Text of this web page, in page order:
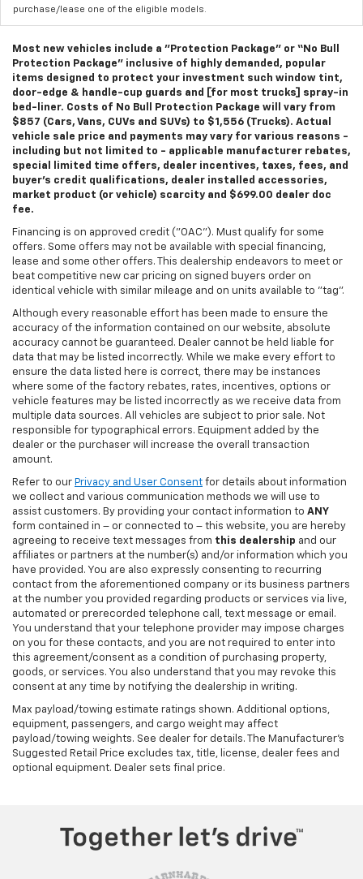
purchase/lease one of the eligible models.
Most new vehicles include a "Protection Package" or “No Bull
Protection Package” inclusive of highly demanded, popular
items designed to protect your investment such window tint,
door-edge & handle-cup guards and [for most trucks] spray-in
bed-liner. Costs of No Bull Protection Package will vary from
$857 (Cars, Vans, CUVs and SUVs) to $1,556 (Trucks). Actual
vehicle sale price and payments may vary for various reasons -
including but not limited to - applicable manufacturer rebates,
special limited time offers, dealer incentives, taxes, fees, and
buyer's credit qualifications, dealer installed accessories,
market product (or vehicle) scarcity and $699.00 dealer doc
fee.
Financing is on approved credit ("OAC"). Must qualify for some
offers. Some offers may not be available with special financing,
lease and some other offers. This dealership endeavors to meet or
beat competitive new car pricing on signed buyers order on
identical vehicle with similar mileage and on units available to "tag".
Although every reasonable effort has been made to ensure the
accuracy of the information contained on our website, absolute
accuracy cannot be guaranteed. Dealer cannot be held liable for
data that may be listed incorrectly. While we make every effort to
ensure the data listed here is correct, there may be instances
where some of the factory rebates, rates, incentives, options or
vehicle features may be listed incorrectly as we receive data from
multiple data sources. All vehicles are subject to prior sale. Not
responsible for typographical errors. Equipment added by the
dealer or the purchaser will increase the overall transaction
amount.
Refer to our Privacy and User Consent for details about information
we collect and various communication methods we will use to
assist customers. By providing your contact information to ANY
form contained in – or connected to – this website, you are hereby
agreeing to receive text messages from this dealership and our
affiliates or partners at the number(s) and/or information which you
have provided. You are also expressly consenting to recurring
contact from the aforementioned company or its business partners
at the number you provided regarding products or services via live,
automated or prerecorded telephone call, text message or email.
You understand that your telephone provider may impose charges
on you for these contacts, and you are not required to enter into
this agreement/consent as a condition of purchasing property,
goods, or services. You also understand that you may revoke this
consent at any time by notifying the dealership in writing.
Max payload/towing estimate ratings shown. Additional options,
equipment, passengers, and cargo weight may affect
payload/towing weights. See dealer for details. The Manufacturer's
Suggested Retail Price excludes tax, title, license, dealer fees and
optional equipment. Dealer sets final price.